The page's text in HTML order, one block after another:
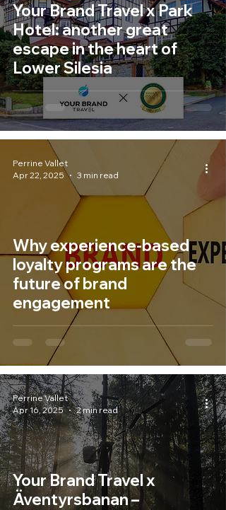
Your Brand Travel x Park
Hotel: another great
escape in the heart of
Lower Silesia
Why experience-based
loyalty programs are the
future of brand
engagement
Perrine Vallet
Apr 22, 2025
3 min read
Your Brand Travel x
Äventyrsbanan –
Perrine Vallet
Apr 16, 2025
2 min read